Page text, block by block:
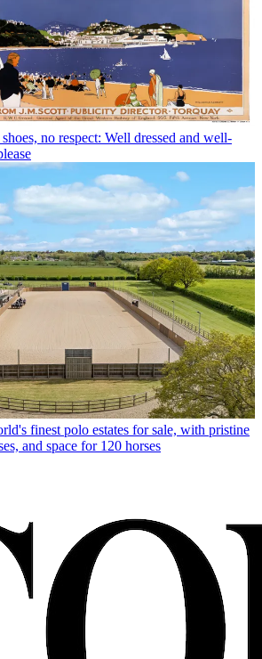
no respect: Well dressed and well-
finest polo estates for sale, with pristine
and space for 120 horses